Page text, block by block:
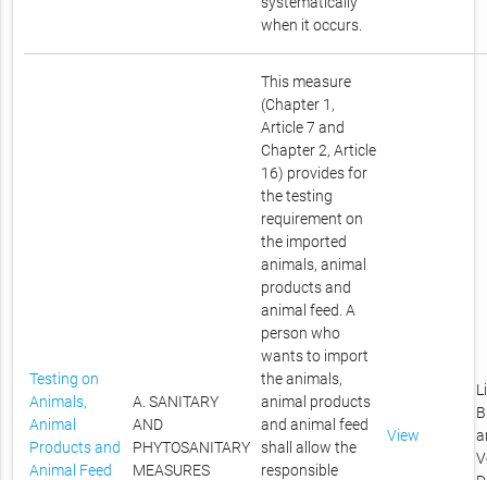
when it occurs.
Testing on
Animals,
Animal
Products and
Animal Feed
A. SANITARY
AND
PHYTOSANITARY
MEASURES
This measure
(Chapter 1,
Article 7 and
Chapter 2, Article
16) provides for
the testing
requirement on
the imported
animals, animal
products and
animal feed. A
person who
wants to import
the animals,
animal products
and animal feed
shall allow the
responsible
View